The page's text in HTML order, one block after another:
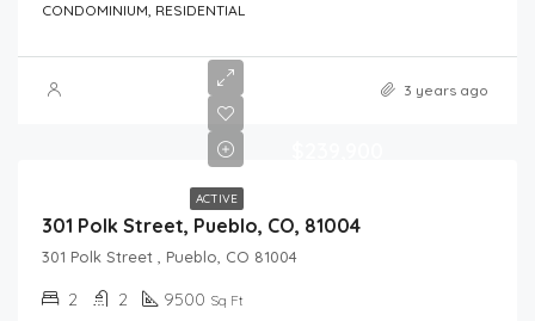
CONDOMINIUM, RESIDENTIAL
3 years ago
ACTIVE
301 Polk Street, Pueblo, CO, 81004
301 Polk Street , Pueblo, CO 81004
2 2 9500 Sq Ft